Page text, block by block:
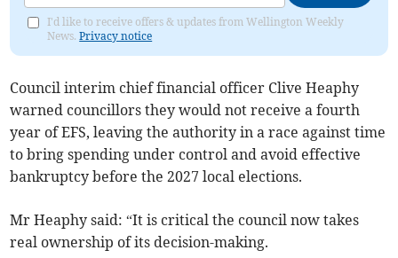
I'd like to receive offers & updates from Wellington Weekly
News.Privacy notice
Council interim chief financial officer Clive Heaphy
warned councillors they would not receive a fourth
year of EFS, leaving the authority in a race against time
to bring spending under control and avoid effective
bankruptcy before the 2027 local elections.
Mr Heaphy said: “It is critical the council now takes
real ownership of its decision-making.